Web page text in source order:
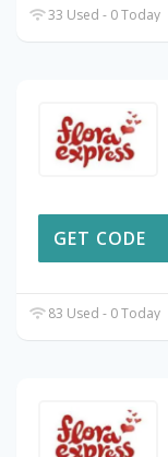
33 Used - 0 Today
GET CODE
83 Used - 0 Today